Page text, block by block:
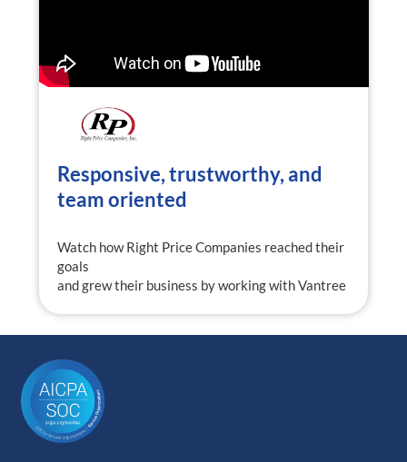
Responsive, trustworthy, and
team oriented
Watch how Right Price Companies reached their
goals
and grew their business by working with Vantree